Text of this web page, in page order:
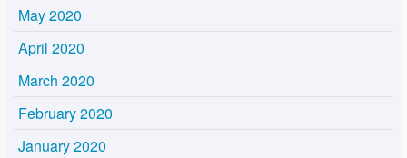
May 2020
April 2020
March 2020
February 2020
January 2020